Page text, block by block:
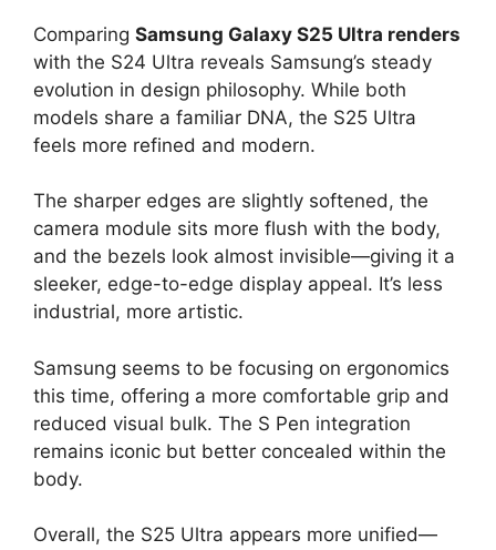
Comparing Samsung Galaxy S25 Ultra renders
with the S24 Ultra reveals Samsung’s steady
evolution in design philosophy. While both
models share a familiar DNA, the S25 Ultra
feels more refined and modern.
The sharper edges are slightly softened, the
camera module sits more flush with the body,
and the bezels look almost invisible—giving it a
sleeker, edge-to-edge display appeal. It’s less
industrial, more artistic.
Samsung seems to be focusing on ergonomics
this time, offering a more comfortable grip and
reduced visual bulk. The S Pen integration
remains iconic but better concealed within the
body.
Overall, the S25 Ultra appears more unified—